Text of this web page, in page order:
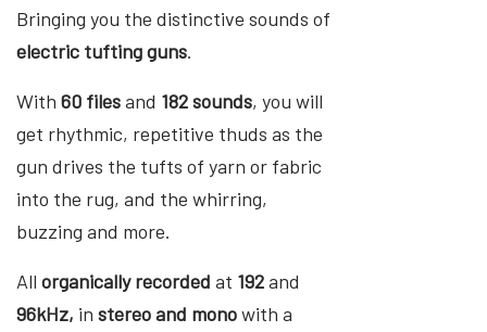
Bringing you the distinctive sounds of
electric tufting guns.
With60 filesand 182 sounds, you will
get rhythmic, repetitive thuds as the
gun drives the tufts of yarn or fabric
into the rug, and the whirring,
buzzing and more.
Allorganically recorded at 192and
96kHz, in stereo and monowith a